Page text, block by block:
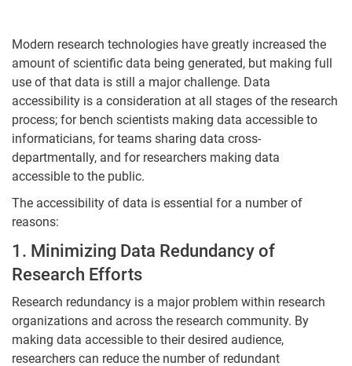
Modern research technologies have greatly increased the
amount of scientific data being generated, but making full
use of that data is still a major challenge. Data
accessibility is a consideration at all stages of the research
process; for bench scientists making data accessible to
informaticians, for teams sharing data cross-
departmentally, and for researchers making data
accessible to the public.
The accessibility of data is essential for a number of
reasons:
1. Minimizing Data Redundancy of
Research Efforts
Research redundancy is a major problem within research
organizations and across the research community. By
making data accessible to their desired audience,
researchers can reduce the number of redundant